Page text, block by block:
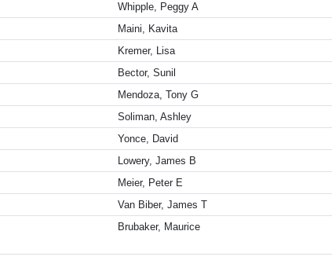
Whipple, Peggy A
Maini, Kavita
Kremer, Lisa
Bector, Sunil
Mendoza, Tony G
Soliman, Ashley
Yonce, David
Lowery, James B
Meier, Peter E
Van Biber, James T
Brubaker, Maurice